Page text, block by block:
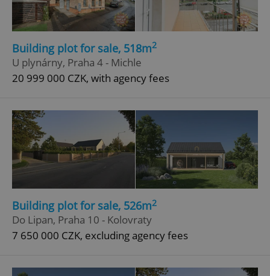
Building plot for sale, 518m2
U plynárny, Praha 4 - Michle
20 999 000 CZK, with agency fees
Building plot for sale, 526m2
Do Lipan, Praha 10 - Kolovraty
7 650 000 CZK, excluding agency fees